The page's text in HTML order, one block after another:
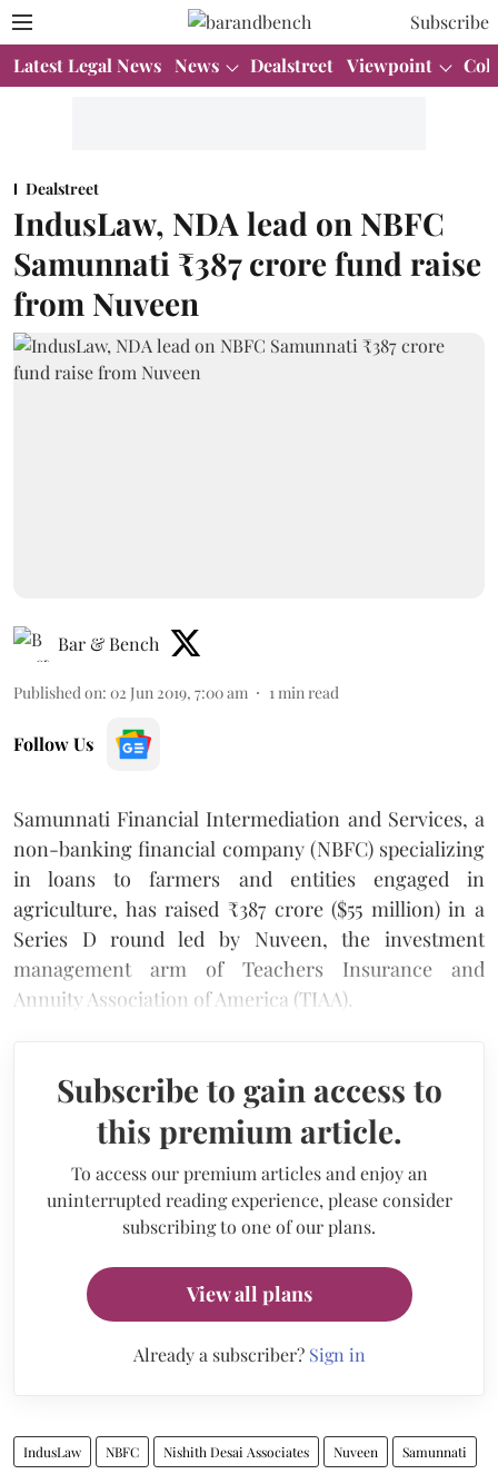
Subscribe
Latest Legal News News Dealstreet Viewpoint
Dealstreet
IndusLaw, NDA lead on NBFC
Samunnati ₹387 crore fund raise
from Nuveen
Bar & Bench
Published on: 02 Jun 2019, 7:00 am 1 min read
Follow Us
Samunnati Financial Intermediation and Services, a
non-banking financial company (NBFC) specializing
in loans to farmers and entities engaged in
agriculture, has raised ₹387 crore ($55 million) in a
Series D round led by Nuveen, the investment
management arm of Teachers Insurance and
Annuity Association of America (TIAA).
Subscribe to gain access to
this premium article.
To access our premium articles and enjoy an
uninterrupted reading experience, please consider
subscribing to one of our plans.
View all plans
Already a subscriber? Sign in
IndusLaw NBFC Nishith Desai Associates Nuveen Samunnati